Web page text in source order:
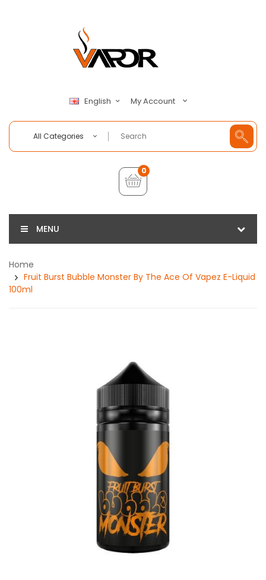
English My Account
All Categories
0
MENU
Home
Fruit Burst Bubble Monster By The Ace Of Vapez E-Liquid
100ml